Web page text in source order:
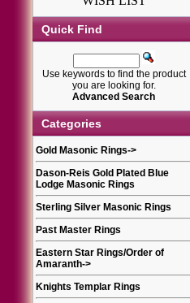
Quick Find
Use keywords to find the product
you are looking for.
Advanced Search
Categories
Gold Masonic Rings->
Dason-Reis Gold Plated Blue
Lodge Masonic Rings
Sterling Silver Masonic Rings
Past Master Rings
Eastern Star Rings/Order of
Amaranth->
Knights Templar Rings